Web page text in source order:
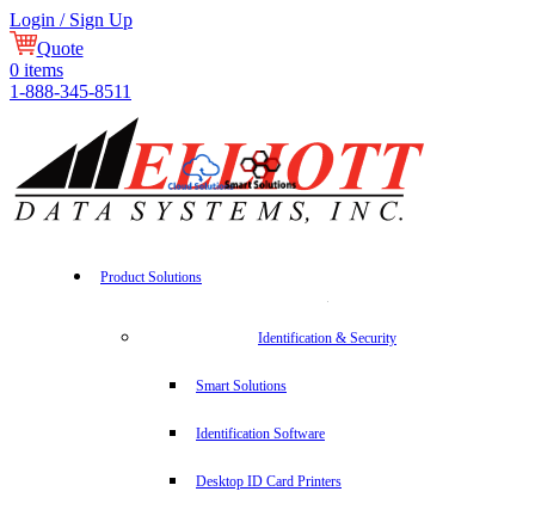
Login / Sign Up
Quote
0 items
1-888-345-8511
Product Solutions
Identification & Security
Smart Solutions
Identification Software
Desktop ID Card Printers